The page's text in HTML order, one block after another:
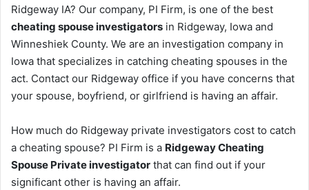
Ridgeway IA? Our company, PI Firm, is one of the best
cheating spouse investigators in Ridgeway, Iowa and
Winneshiek County. We are an investigation company in
Iowa that specializes in catching cheating spouses in the
act. Contact our Ridgeway office if you have concerns that
your spouse, boyfriend, or girlfriend is having an affair.
How much do Ridgeway private investigators cost to catch
a cheating spouse? PI Firm is a Ridgeway Cheating
Spouse Private investigator that can find out if your
significant other is having an affair.